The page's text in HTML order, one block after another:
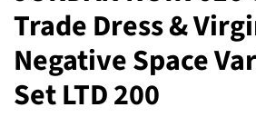
Trade Dress &
Negative Space
Set LTD 200